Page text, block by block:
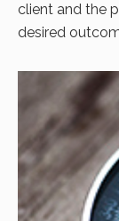
client and the
desired